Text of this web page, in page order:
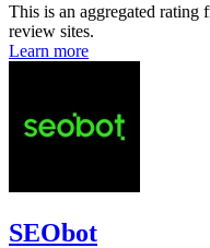
This is an aggregated rating
review sites.
Learn more
SEObot